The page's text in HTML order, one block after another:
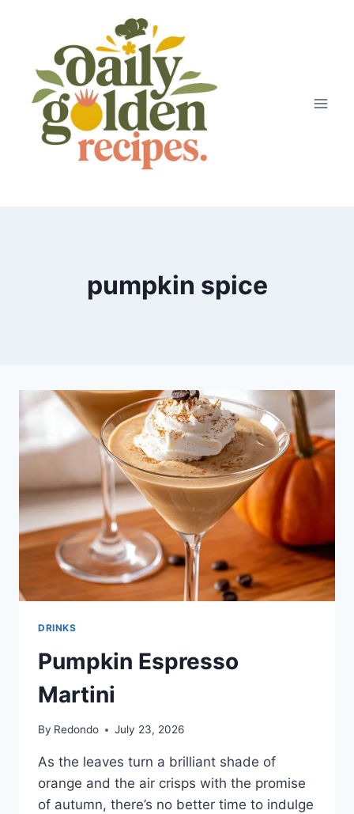
pumpkin spice
DRINKS
Pumpkin Espresso
Martini
By Redondo July 23, 2026
As the leaves turn a brilliant shade of
orange and the air crisps with the promise
of autumn, there’s no better time to indulge